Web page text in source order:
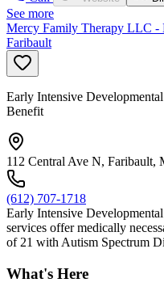
See more
Mercy Family Therapy LLC
Faribault
Early Intensive
Benefit
112 Central Ave N, Faribault,
(612) 707-1718
Early Intensive
services offer medically
of 21 with Autism Spectrum
What's Here